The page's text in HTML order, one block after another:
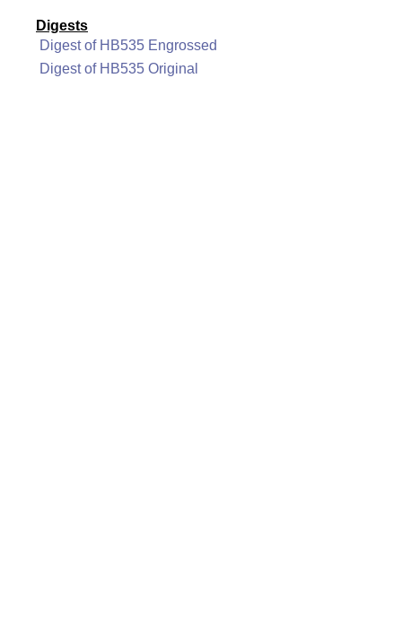
Digests
Digest of HB535 Engrossed
Digest of HB535 Original